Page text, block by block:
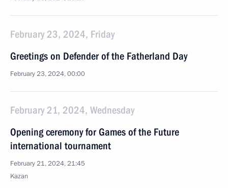
February 23, 2024, Friday
Greetings on Defender of the Fatherland Day
February 23, 2024, 00:00
February 21, 2024, Wednesday
Opening ceremony for Games of the Future
international tournament
February 21, 2024, 21:45
Kazan